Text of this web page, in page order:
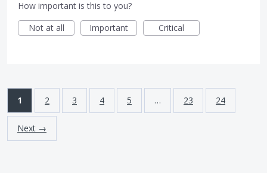
How important is this to you?
Not at all
Important Critical
1 2 3 4 5 … 23 24
Next →